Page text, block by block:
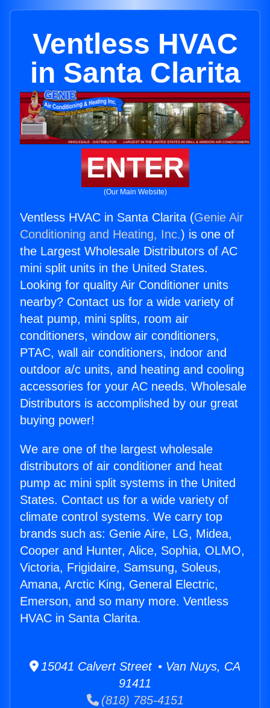
Ventless HVAC
in Santa Clarita
ENTER
(Our Main Website)
Ventless HVAC in Santa Clarita (Genie Air
Conditioning and Heating, Inc.) is one of
the Largest Wholesale Distributors of AC
mini split units in the United States.
Looking for quality Air Conditioner units
nearby? Contact us for a wide variety of
heat pump, mini splits, room air
conditioners, window air conditioners,
PTAC, wall air conditioners, indoor and
outdoor a/c units, and heating and cooling
accessories for your AC needs. Wholesale
Distributors is accomplished by our great
buying power!
We are one of the largest wholesale
distributors of air conditioner and heat
pump ac mini split systems in the United
States. Contact us for a wide variety of
climate control systems. We carry top
brands such as: Genie Aire, LG, Midea,
Cooper and Hunter, Alice, Sophia, OLMO,
Victoria, Frigidaire, Samsung, Soleus,
Amana, Arctic King, General Electric,
Emerson, and so many more. Ventless
HVAC in Santa Clarita.
15041 Calvert Street • Van Nuys, CA
91411
(818) 785-4151